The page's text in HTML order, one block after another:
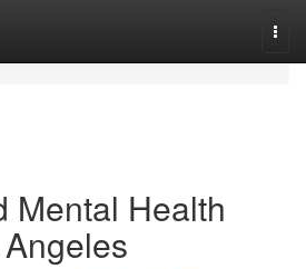
Mental Health